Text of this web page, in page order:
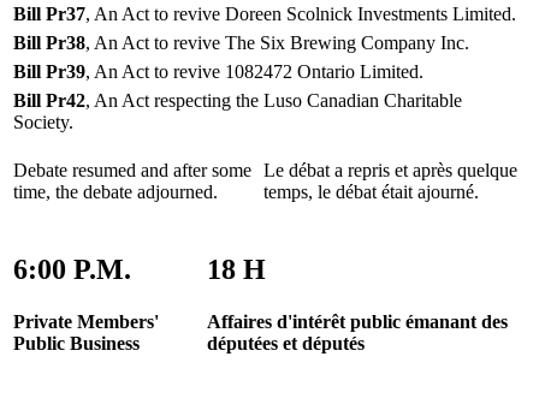
Bill Pr37, An Act to revive Doreen Scolnick Investments Limited.
Bill Pr38, An Act to revive The Six Brewing Company Inc.
Bill Pr39, An Act to revive 1082472 Ontario Limited.
Bill Pr42, An Act respecting the Luso Canadian Charitable
Society.
Debate resumed and after some
time, the debate adjourned.
Le débat a repris et après quelque
temps, le débat était ajourné.
6:00 P.M.
Private Members'
Public Business
18 H
Affaires d'intérêt public émanant des
députées et députés